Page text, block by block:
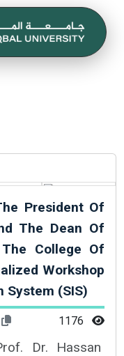
President Of
The Dean Of
College Of
Workshop
System (SIS)
1176
Dr. Hassan